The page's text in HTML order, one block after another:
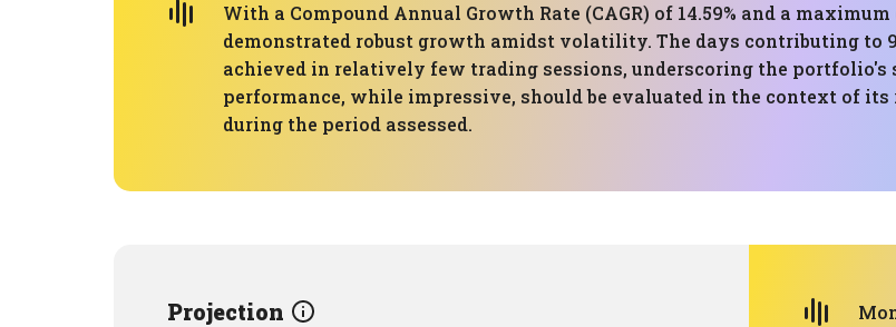
With a Compound Annual Growth Rate (CAGR) of 14.59% and a
demonstrated robust growth amidst volatility. The days contributing to
achieved in relatively few trading sessions, underscoring the
performance, while impressive, should be evaluated in the context of
during the period assessed.
Projection